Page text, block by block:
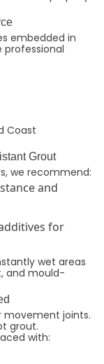
embedded in
professional
Coast
Grout
we recommend:
and
for
wet areas
and mould-
movement joints.
grout.
with: